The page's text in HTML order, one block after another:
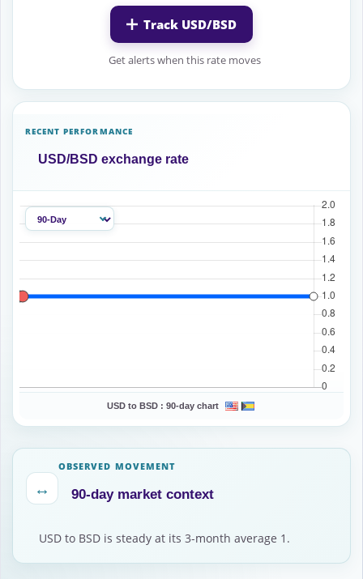
Track USD/BSD
Get alerts when this rate moves
RECENT PERFORMANCE
USD/BSD exchange rate
USD to BSD : 90-day chart
↔
OBSERVED MOVEMENT
90-day market context
USD to BSD is steady at its 3-month average 1.